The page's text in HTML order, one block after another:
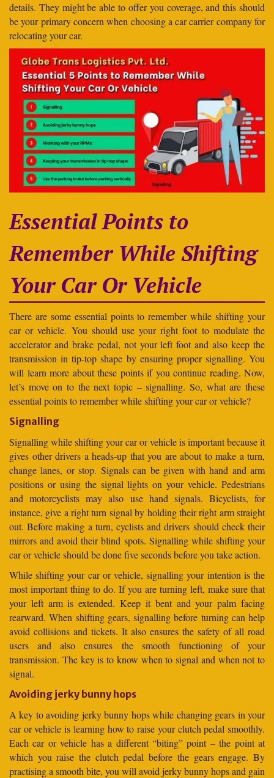
details. They might be able to offer you coverage, and this should
be your primary concern when choosing a car carrier company for
relocating your car.
Essential Points to
Remember While Shifting
Your Car Or Vehicle
There are some essential points to remember while shifting your
car or vehicle. You should use your right foot to modulate the
accelerator and brake pedal, not your left foot and also keep the
transmission in tip-top shape by ensuring proper signalling. You
will learn more about these points if you continue reading. Now,
let’s move on to the next topic – signalling. So, what are these
essential points to remember while shifting your car or vehicle?
Signalling
Signalling while shifting your car or vehicle is important because it
gives other drivers a heads-up that you are about to make a turn,
change lanes, or stop. Signals can be given with hand and arm
positions or using the signal lights on your vehicle. Pedestrians
and motorcyclists may also use hand signals. Bicyclists, for
instance, give a right turn signal by holding their right arm straight
out. Before making a turn, cyclists and drivers should check their
mirrors and avoid their blind spots. Signalling while shifting your
car or vehicle should be done five seconds before you take action.
While shifting your car or vehicle, signalling your intention is the
most important thing to do. If you are turning left, make sure that
your left arm is extended. Keep it bent and your palm facing
rearward. When shifting gears, signalling before turning can help
avoid collisions and tickets. It also ensures the safety of all road
users and also ensures the smooth functioning of your
transmission. The key is to know when to signal and when not to
signal.
Avoiding jerky bunny hops
A key to avoiding jerky bunny hops while changing gears in your
car or vehicle is learning how to raise your clutch pedal smoothly.
Each car or vehicle has a different “biting” point – the point at
which you raise the clutch pedal before the gears engage. By
practising a smooth bite, you will avoid jerky bunny hops and gain